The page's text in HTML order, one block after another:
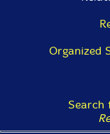
Organized
Search